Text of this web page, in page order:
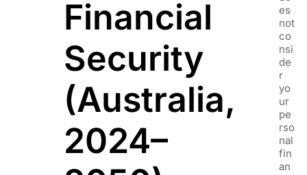
Financial
Security
(Australia,
2024–
es
not
co
nsi
de
r
yo
ur
pe
rso
nal
fin
an